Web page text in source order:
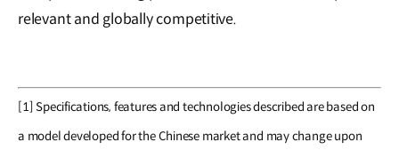
relevant and globally competitive.
[1] Specifications, features and technologies described are based on
a model developed for the Chinese market and may change upon